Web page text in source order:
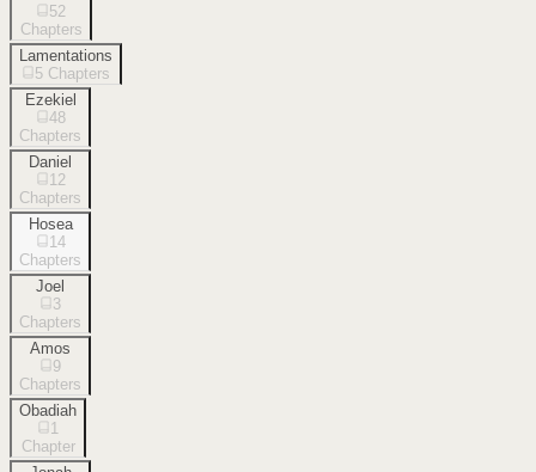
52
Chapters
Lamentations
5 Chapters
Ezekiel
48
Chapters
Daniel
12
Chapters
Hosea
14
Chapters
Joel
3
Chapters
Amos
9
Chapters
Obadiah
1
Chapter